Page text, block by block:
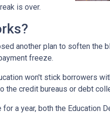
is over.
another plan to soften the
freeze.
won't stick borrowers
credit bureaus or debt
a year, both the Education